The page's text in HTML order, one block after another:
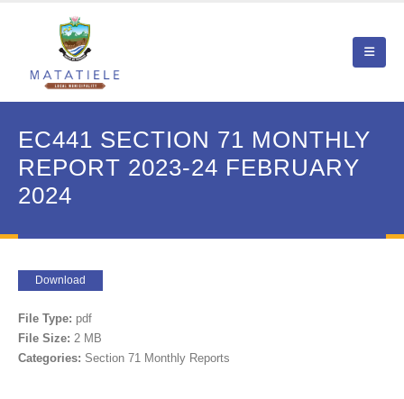
EC441 SECTION 71 MONTHLY
REPORT 2023-24 FEBRUARY
2024
Download
File Type: pdf
File Size: 2 MB
Categories: Section 71 Monthly Reports